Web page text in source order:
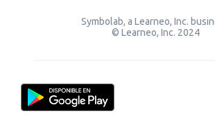
Symbolab, a Learneo, Inc.
© Learneo, Inc. 2024